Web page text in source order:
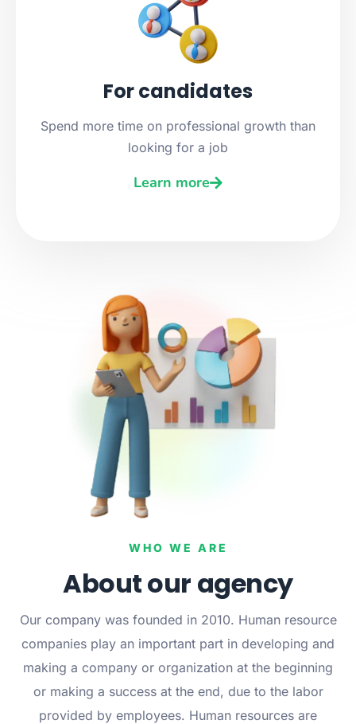
For candidates
Spend more time on professional growth than
looking for a job
Learn more
WHO WE ARE
About our agency
Our company was founded in 2010. Human resource
companies play an important part in developing and
making a company or organization at the beginning
or making a success at the end, due to the labor
provided by employees. Human resources are